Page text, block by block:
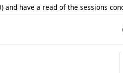
and have a read of the sessions